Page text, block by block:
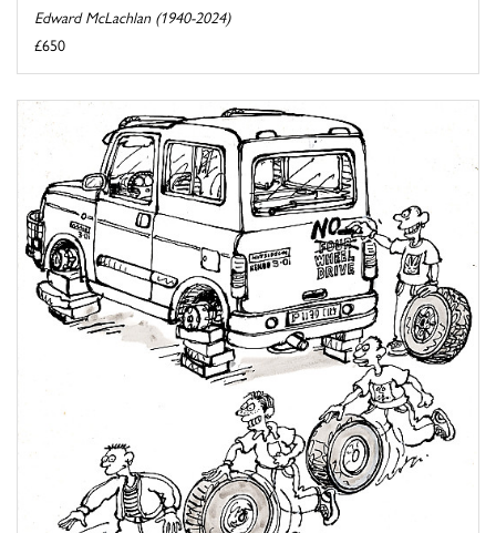
Edward McLachlan (1940-2024)
£650